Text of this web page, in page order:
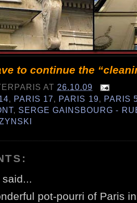
to continue the
AT 26.10.09
, PARIS 17, PARIS 19, PARIS
, SERGE GAINSBOURG -
said...
pot-pourri of Paris